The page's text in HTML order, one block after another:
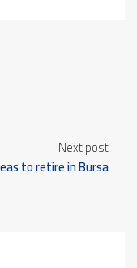
Next post
to retire in Bursa